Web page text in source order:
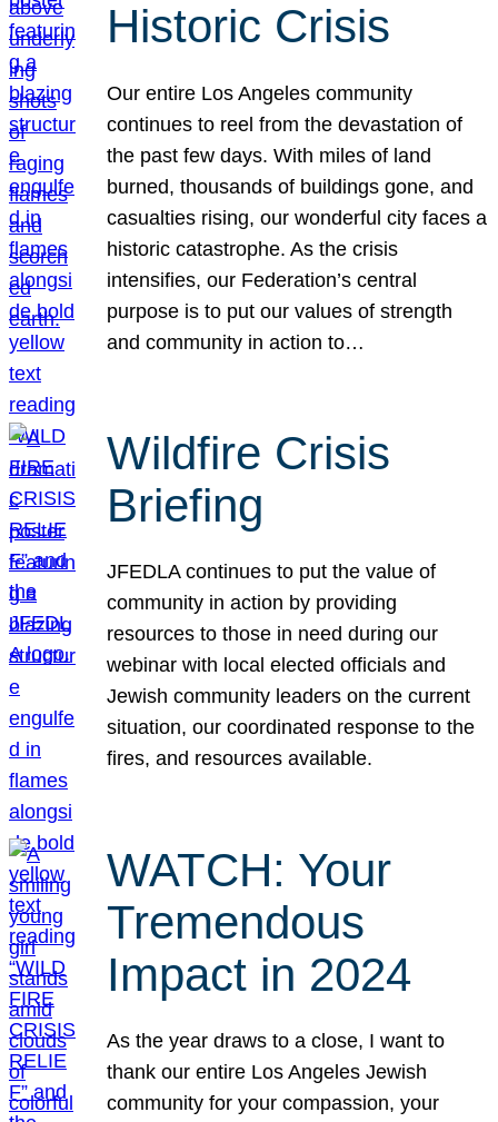
Historic Crisis
Our entire Los Angeles community
continues to reel from the devastation of
the past few days. With miles of land
burned, thousands of buildings gone, and
casualties rising, our wonderful city faces a
historic catastrophe. As the crisis
intensifies, our Federation’s central
purpose is to put our values of strength
and community in action to…
Wildfire Crisis
Briefing
JFEDLA continues to put the value of
community in action by providing
resources to those in need during our
webinar with local elected officials and
Jewish community leaders on the current
situation, our coordinated response to the
fires, and resources available.
WATCH: Your
Tremendous
Impact in 2024
As the year draws to a close, I want to
thank our entire Los Angeles Jewish
community for your compassion, your